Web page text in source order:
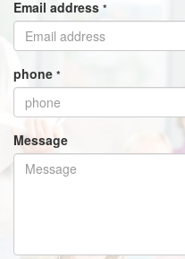
Email address *
phone *
Message